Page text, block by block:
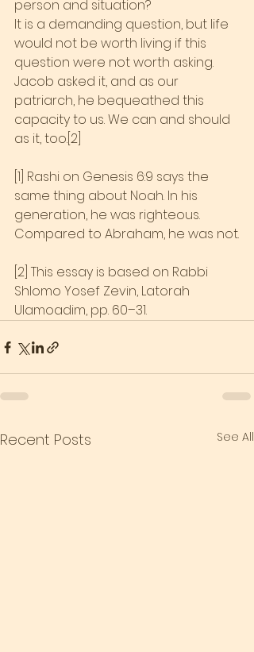
person and situation?
It is a demanding question, but life
would not be worth living if this
question were not worth asking.
Jacob asked it, and as our
patriarch, he bequeathed this
capacity to us. We can and should
as it, too.[2]
[1] Rashi on Genesis 6:9 says the
same thing about Noah. In his
generation, he was righteous.
Compared to Abraham, he was not.
[2] This essay is based on Rabbi
Shlomo Yosef Zevin, Latorah
Ulamoadim, pp. 60–31.
Recent Posts See All